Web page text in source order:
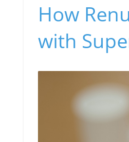
How
with